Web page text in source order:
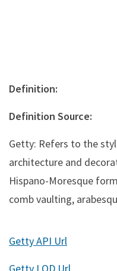
Definition:
Definition Source:
Getty: Refers to the
architecture and
Hispano-Moresque
comb vaulting,
Getty API Url